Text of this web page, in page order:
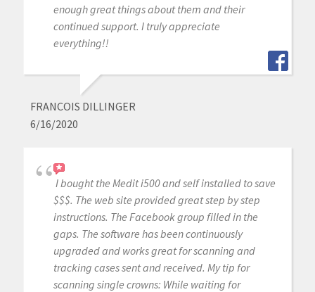
enough great things about them and their
continued support. I truly appreciate
everything!!
FRANCOIS DILLINGER
6/16/2020
I bought the Medit i500 and self installed to save
$$$. The web site provided great step by step
instructions. The Facebook group filled in the
gaps. The software has been continuously
upgraded and works great for scanning and
tracking cases sent and received. My tip for
scanning single crowns: While waiting for